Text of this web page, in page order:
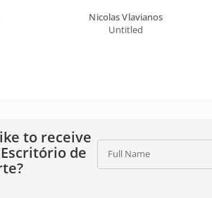
Nicolas Vlavianos
Untitled
to receive
de
Full Name